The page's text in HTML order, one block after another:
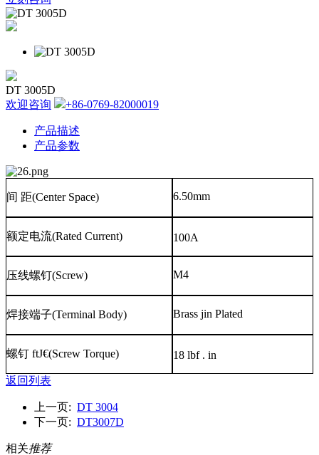
DT 3005D
欢迎咨询
+86-0769-82000019
产品描述
产品参数
间 距(Center Space) 6.50mm
额定电流(Rated Current) 100A
压线螺钉(Screw) M4
焊接端子(Terminal Body) Brass jin Plated
螺钉 ftJ€(Screw Torque) 18 lbf . in
返回列表
上一页: DT 3004
下一页: DT3007D
相关推荐